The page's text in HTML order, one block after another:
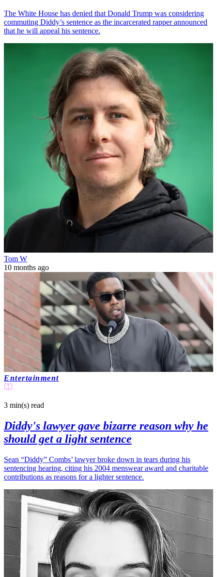
The White House has denied that Donald Trump was considering
commuting Diddy’s sentence as the incarcerated rapper announced
that he will appeal his sentence.
Tom W
10 months ago
Entertainment
3 min(s) read
Diddy's lawyer gave bizarre reason why he
should get a light sentence
Sean “Diddy” Combs’ lawyer broke down in tears during his
sentencing hearing, citing his 2004 menswear award and charitable
contributions as reasons for a lighter sentence.